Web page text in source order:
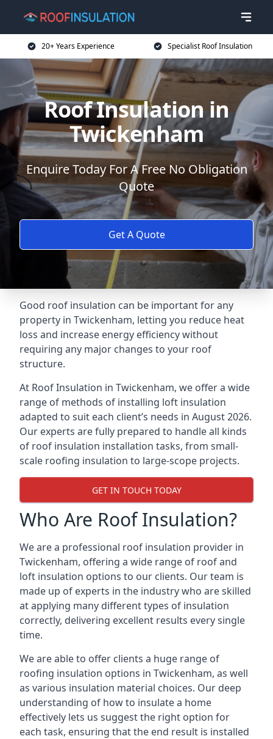
20+ Years Experience Specialist Roof Insulation
Roof Insulation in
Twickenham
Enquire Today For A Free No Obligation
Quote
Get A Quote
Good roof insulation can be important for any
property in Twickenham, letting you reduce heat
loss and increase energy efficiency without
requiring any major changes to your roof
structure.
At Roof Insulation in Twickenham, we offer a wide
range of methods of installing loft insulation
adapted to suit each client’s needs in August 2026.
Our experts are fully prepared to handle all kinds
of roof insulation installation tasks, from small-
scale roofing insulation to large-scope projects.
GET IN TOUCH TODAY
Who Are Roof Insulation?
We are a professional roof insulation provider in
Twickenham, offering a wide range of roof and
loft insulation options to our clients. Our team is
made up of experts in the industry who are skilled
at applying many different types of insulation
correctly, delivering excellent results every single
time.
We are able to offer clients a huge range of
roofing insulation options in Twickenham, as well
as various insulation material choices. Our deep
understanding of how to insulate a home
effectively lets us suggest the right option for
each task, ensuring that the end result is installed